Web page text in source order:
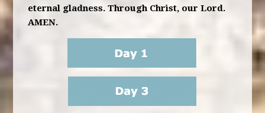
eternal gladness. Through Christ, our Lord.
AMEN.